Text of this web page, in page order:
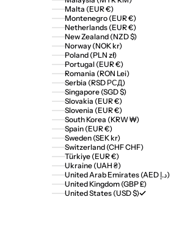
Malta (EUR €)
Montenegro (EUR €)
Netherlands (EUR €)
New Zealand (NZD $)
Norway (NOK kr)
Poland (PLN zł)
Portugal (EUR €)
Romania (RON Lei)
Serbia (RSD РСД)
Singapore (SGD $)
Slovakia (EUR €)
Slovenia (EUR €)
South Korea (KRW ₩)
Spain (EUR €)
Sweden (SEK kr)
Switzerland (CHF CHF)
Türkiye (EUR €)
Ukraine (UAH ₴)
United Arab Emirates (AED د.إ)
United Kingdom (GBP £)
United States (USD $)